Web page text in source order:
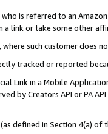
is referred to an
link or take some other
such customer does
tracked or reported
Link in a Mobile
by Creators API or PA
defined in Section 4(a)